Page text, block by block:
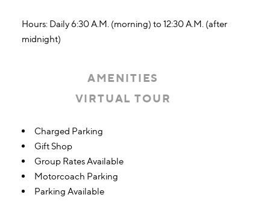
Hours: Daily 6:30 A.M. (morning) to 12:30 A.M. (after
midnight)
AMENITIES
VIRTUAL TOUR
Amenities
Charged Parking
Gift Shop
Group Rates Available
Motorcoach Parking
Parking Available